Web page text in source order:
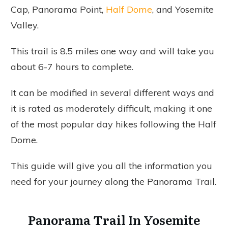
Cap, Panorama Point, Half Dome, and Yosemite
Valley.
This trail is 8.5 miles one way and will take you
about 6-7 hours to complete.
It can be modified in several different ways and
it is rated as moderately difficult, making it one
of the most popular day hikes following the Half
Dome.
This guide will give you all the information you
need for your journey along the Panorama Trail.
Panorama Trail In Yosemite